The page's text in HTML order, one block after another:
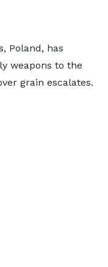
Poland, has
weapons to the
grain escalates.